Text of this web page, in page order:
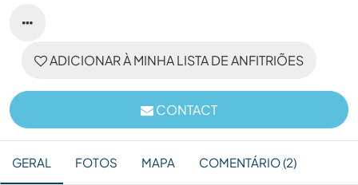
ADICIONAR À MINHA LISTA DE ANFITRIÕES
CONTACT
GERAL FOTOS MAPA COMENTÁRIO (2)